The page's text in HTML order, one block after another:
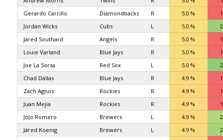
Gerardo Carrillo
Diamondbacks R 5.0 %
Jordan Wicks
Cubs L 5.0 %
Jared Southard
Angels R 5.0 %
Louie Varland
Blue Jays R 5.0 %
Joe La Sorsa
Red Sox L 5.0 %
Chad Dallas
Blue Jays R 4.9 %
Zach Agnos
Rockies R 4.9 %
Juan Mejia
Rockies R 4.9 %
JoJo Romero
Brewers L 4.9 %
Jared Koenig
Brewers L 4.9 %